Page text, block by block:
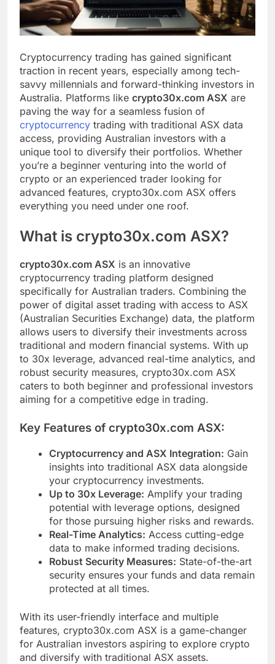
Cryptocurrency trading has gained significant
traction in recent years, especially among tech-
savvy millennials and forward-thinking investors in
Australia. Platforms like crypto30x.com ASX are
paving the way for a seamless fusion of
cryptocurrency trading with traditional ASX data
access, providing Australian investors with a
unique tool to diversify their portfolios. Whether
you’re a beginner venturing into the world of
crypto or an experienced trader looking for
advanced features, crypto30x.com ASX offers
everything you need under one roof.
What is crypto30x.com ASX?
crypto30x.com ASX is an innovative
cryptocurrency trading platform designed
specifically for Australian traders. Combining the
power of digital asset trading with access to ASX
(Australian Securities Exchange) data, the platform
allows users to diversify their investments across
traditional and modern financial systems. With up
to 30x leverage, advanced real-time analytics, and
robust security measures, crypto30x.com ASX
caters to both beginner and professional investors
aiming for a competitive edge in trading.
Key Features of crypto30x.com ASX:
Cryptocurrency and ASX Integration: Gain
insights into traditional ASX data alongside
your cryptocurrency investments.
Up to 30x Leverage: Amplify your trading
potential with leverage options, designed
for those pursuing higher risks and rewards.
Real-Time Analytics: Access cutting-edge
data to make informed trading decisions.
Robust Security Measures: State-of-the-art
security ensures your funds and data remain
protected at all times.
With its user-friendly interface and multiple
features, crypto30x.com ASX is a game-changer
for Australian investors aspiring to explore crypto
and diversify with traditional ASX assets.